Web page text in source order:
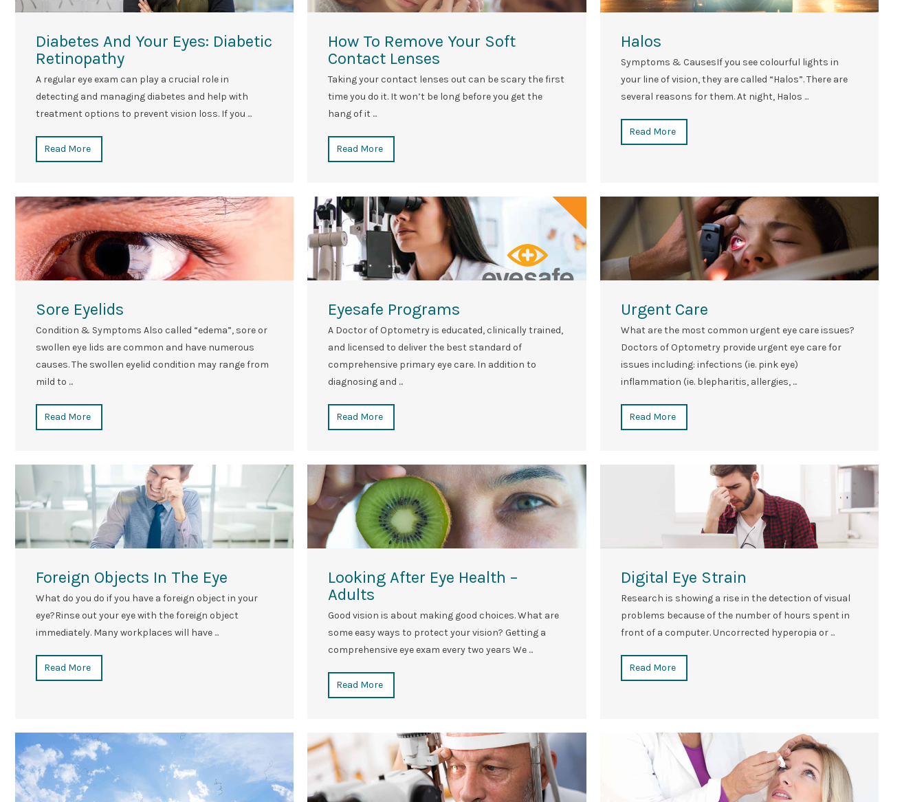
Diabetes And Your Eyes: Diabetic
Retinopathy
A regular eye exam can play a crucial role in
detecting and managing diabetes and help with
treatment options to prevent vision loss. If you ...
Read More
How To Remove Your Soft
Contact Lenses
Taking your contact lenses out can be scary the first
time you do it. It won’t be long before you get the
hang of it ...
Read More
Halos
Symptoms & CausesIf you see colourful lights in
your line of vision, they are called “Halos”. There are
several reasons for them. At night, Halos ...
Read More
Sore Eyelids
Condition & Symptoms Also called “edema”, sore or
swollen eye lids are common and have numerous
causes. The swollen eyelid condition may range from
mild to ...
Read More
Eyesafe Programs
A Doctor of Optometry is educated, clinically trained,
and licensed to deliver the best standard of
comprehensive primary eye care. In addition to
diagnosing and ...
Read More
Urgent Care
What are the most common urgent eye care issues?
Doctors of Optometry provide urgent eye care for
issues including: infections (ie. pink eye)
inflammation (ie. blepharitis, allergies, ...
Read More
Foreign Objects In The Eye
What do you do if you have a foreign object in your
eye?Rinse out your eye with the foreign object
immediately. Many workplaces will have ...
Read More
Looking After Eye Health –
Adults
Good vision is about making good choices. What are
some easy ways to protect your vision? Getting a
comprehensive eye exam every two years We ...
Read More
Digital Eye Strain
Research is showing a rise in the detection of visual
problems because of the number of hours spent in
front of a computer. Uncorrected hyperopia or ...
Read More